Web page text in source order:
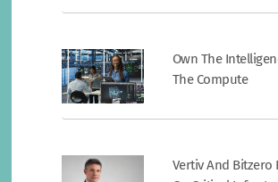
Own The
The Compute
Vertiv And Bitzero